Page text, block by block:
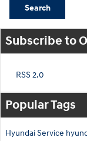
Search
Subscribe to
RSS 2.0
Popular Tags
Hyundai Service